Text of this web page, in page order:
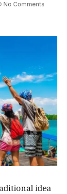
No Comments
idea